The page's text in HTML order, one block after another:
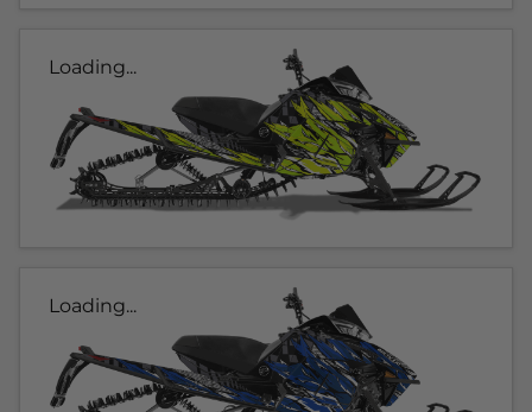
Loading...
Loading...